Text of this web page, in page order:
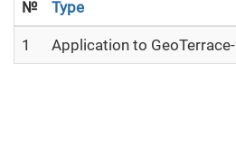
№ Type
1 Application to